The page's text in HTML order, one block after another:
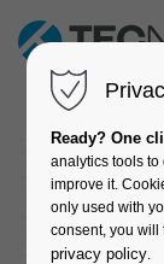
Ready? One
analytics tools
improve it.
only used with
consent, you will
privacy policy.